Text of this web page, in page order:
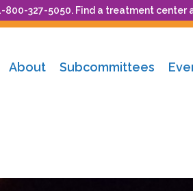
800-327-5050. Find a treatment center
About Subcommittees